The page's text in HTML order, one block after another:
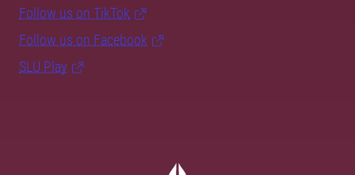
Follow us on TikTok
Follow us on Facebook
SLU Play